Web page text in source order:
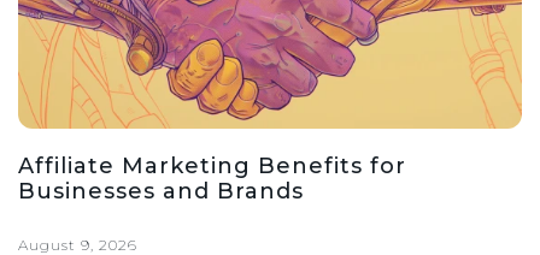
Affiliate Marketing Benefits for
Businesses and Brands
August 9, 2026